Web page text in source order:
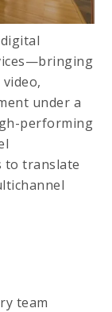
under a
performing
to translate
team